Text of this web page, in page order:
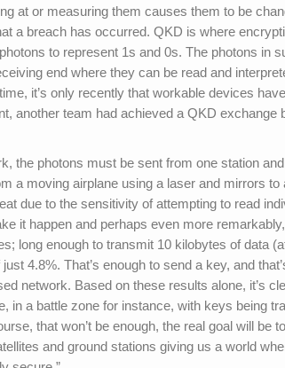
at or measuring them causes them to be
a breach has occurred. QKD is where
to represent 1s and 0s. The photons in
end where they can be read and
it’s only recently that workable devices
another team had achieved a QKD exchange
the photons must be sent from one station
a moving airplane using a laser and mirrors to
due to the sensitivity of attempting to read
it happen and perhaps even more
long enough to transmit 10 kilobytes of data
4.8%. That’s enough to send a key, and
network. Based on these results alone, it’s
in a battle zone for instance, with keys being
that won’t be enough, the real goal will be
and ground stations giving us a world